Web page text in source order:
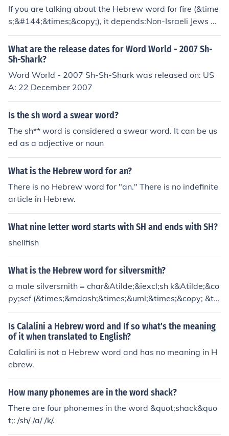
If you are talking about the Hebrew word for fire (&time
s;&#144;&times;&copy;), it depends:Non-Israeli Jews pr
onounce it AYSH, (almost rhyming with beige, except wi
th an sh on the end)In Israel, it's pronounced ESH, with a
short e.
What are the release dates for Word World - 2007 Sh-
Sh-Shark?
Word World - 2007 Sh-Sh-Shark was released on: US
A: 22 December 2007
Is the sh word a swear word?
The sh** word is considered a swear word. It can be us
ed as a adjective or noun
What is the Hebrew word for an?
There is no Hebrew word for "an." There is no indefinite
article in Hebrew.
What nine letter word starts with SH and ends with SH?
shellfish
What is the Hebrew word for silversmith?
a male silversmith = char&Atilde;&iexcl;sh k&Atilde;&co
py;sef (&times;&mdash;&times;&uml;&times;&copy; &ti
mes;&rsaquo;&times;&iexcl;&times;&pound;) a female si
lversmith = char&Atilde;&copy;shet k&Atilde;&copy;sef
(&times;&mdash;&times;&uml;&times;&copy;&times;&or
df; &times;&rsaquo;&times;&iexcl;&times;&pound;)
Is Calalini a Hebrew word and If so what's the meaning
of it when translated to English?
Calalini is not a Hebrew word and has no meaning in H
ebrew.
How many phonemes are in the word shack?
There are four phonemes in the word &quot;shack&quo
t;: /sh/ /a/ /k/.